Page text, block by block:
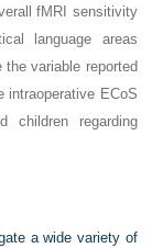
fMRI sensitivity
language areas
the variable reported
intraoperative ECoS
children regarding
a wide variety of